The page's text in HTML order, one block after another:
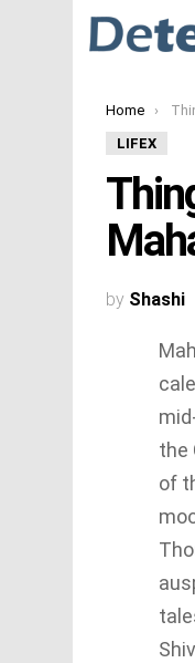
You are here:
Home
LIFEX
by Shashi
the
of